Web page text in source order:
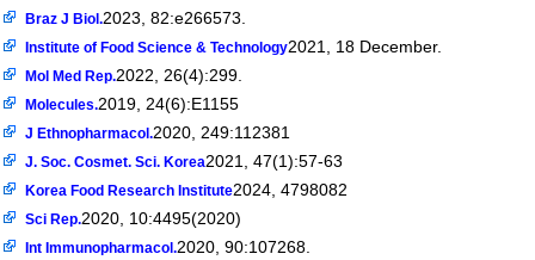
Braz J Biol.2023, 82:e266573.
Institute of Food Science & Technology2021, 18 December.
Mol Med Rep.2022, 26(4):299.
Molecules.2019, 24(6):E1155
J Ethnopharmacol.2020, 249:112381
J. Soc. Cosmet. Sci. Korea2021, 47(1):57-63
Korea Food Research Institute2024, 4798082
Sci Rep.2020, 10:4495(2020)
Int Immunopharmacol.2020, 90:107268.